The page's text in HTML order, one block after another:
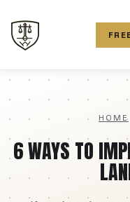
HOME
6 WAYS TO